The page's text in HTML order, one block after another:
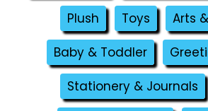
Plush
Toys
Arts
Baby & Toddler
Stationery & Journals